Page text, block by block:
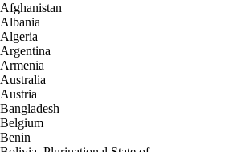
Afghanistan
Albania
Algeria
Argentina
Armenia
Australia
Austria
Bangladesh
Belgium
Benin